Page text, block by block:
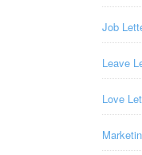
Job
Leave
Love